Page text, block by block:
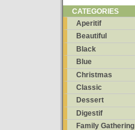
CATEGORIES
Aperitif
Beautiful
Black
Blue
Christmas
Classic
Dessert
Digestif
Family Gathering